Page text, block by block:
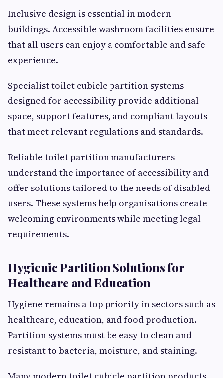
Inclusive design is essential in modern
buildings. Accessible washroom facilities ensure
that all users can enjoy a comfortable and safe
experience.
Specialist toilet cubicle partition systems
designed for accessibility provide additional
space, support features, and compliant layouts
that meet relevant regulations and standards.
Reliable toilet partition manufacturers
understand the importance of accessibility and
offer solutions tailored to the needs of disabled
users. These systems help organisations create
welcoming environments while meeting legal
requirements.
Hygienic Partition Solutions for
Healthcare and Education
Hygiene remains a top priority in sectors such as
healthcare, education, and food production.
Partition systems must be easy to clean and
resistant to bacteria, moisture, and staining.